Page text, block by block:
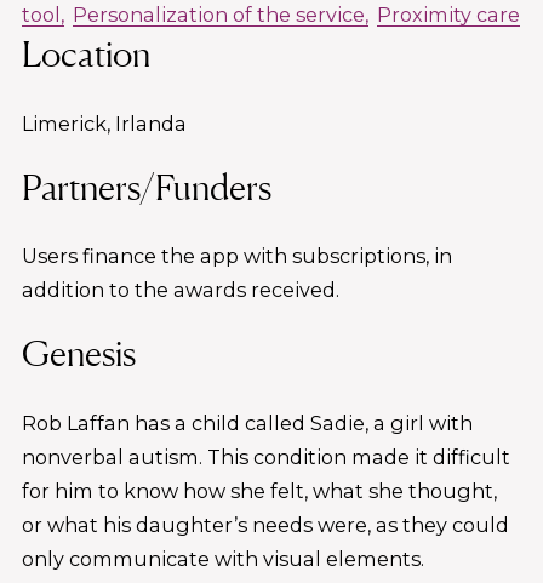
tool
Personalization of the service Proximity care
Location
Limerick, Irlanda
Partners/Funders
Users finance the app with subscriptions, in
addition to the awards received.
Genesis
Rob Laffan has a child called Sadie, a girl with
nonverbal autism. This condition made it difficult
for him to know how she felt, what she thought,
or what his daughter’s needs were, as they could
only communicate with visual elements.